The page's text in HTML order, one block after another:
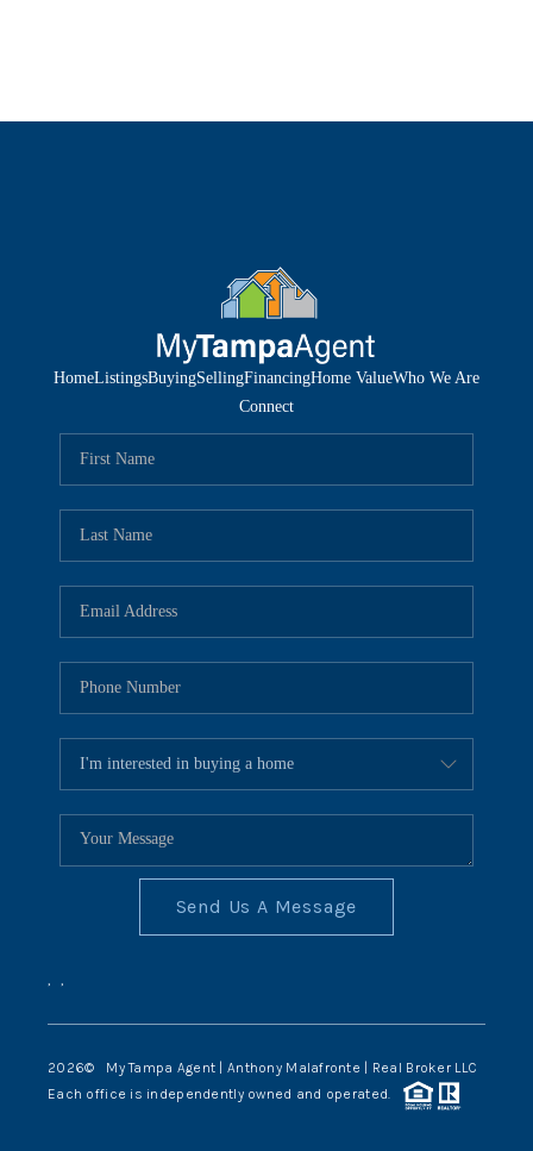
HomeListingsBuyingSellingFinancingHome ValueWho We Are
Connect
Send Us A Message
, ,
2026© My Tampa Agent | Anthony Malafronte | Real Broker LLC
Each office is independently owned and operated.